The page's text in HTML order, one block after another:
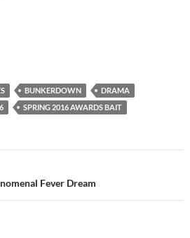
BUNKERDOWN
DRAMA
SPRING 2016 AWARDS BAIT
Fever Dream